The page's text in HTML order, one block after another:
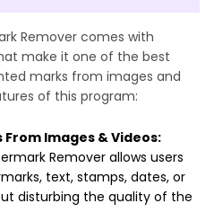
Remover comes with
make it one of the best
marks from images and
of this program:
Images & Videos:
Remover allows users
text, stamps, dates, or
disturbing the quality of the